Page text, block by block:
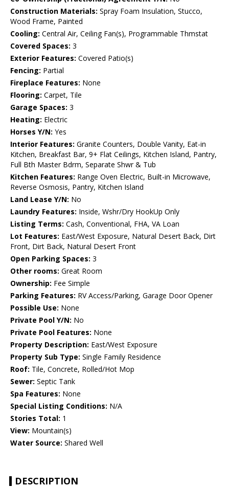
Construction Materials: Spray Foam Insulation, Stucco,
Wood Frame, Painted
Cooling: Central Air, Ceiling Fan(s), Programmable Thmstat
Covered Spaces: 3
Exterior Features: Covered Patio(s)
Fencing: Partial
Fireplace Features: None
Flooring: Carpet, Tile
Garage Spaces: 3
Heating: Electric
Horses Y/N: Yes
Interior Features: Granite Counters, Double Vanity, Eat-in
Kitchen, Breakfast Bar, 9+ Flat Ceilings, Kitchen Island, Pantry,
Full Bth Master Bdrm, Separate Shwr & Tub
Kitchen Features: Range Oven Electric, Built-in Microwave,
Reverse Osmosis, Pantry, Kitchen Island
Land Lease Y/N: No
Laundry Features: Inside, Wshr/Dry HookUp Only
Listing Terms: Cash, Conventional, FHA, VA Loan
Lot Features: East/West Exposure, Natural Desert Back, Dirt
Front, Dirt Back, Natural Desert Front
Open Parking Spaces: 3
Other rooms: Great Room
Ownership: Fee Simple
Parking Features: RV Access/Parking, Garage Door Opener
Possible Use: None
Private Pool Y/N: No
Private Pool Features: None
Property Description: East/West Exposure
Property Sub Type: Single Family Residence
Roof: Tile, Concrete, Rolled/Hot Mop
Sewer: Septic Tank
Spa Features: None
Special Listing Conditions: N/A
Stories Total: 1
View: Mountain(s)
Water Source: Shared Well
DESCRIPTION